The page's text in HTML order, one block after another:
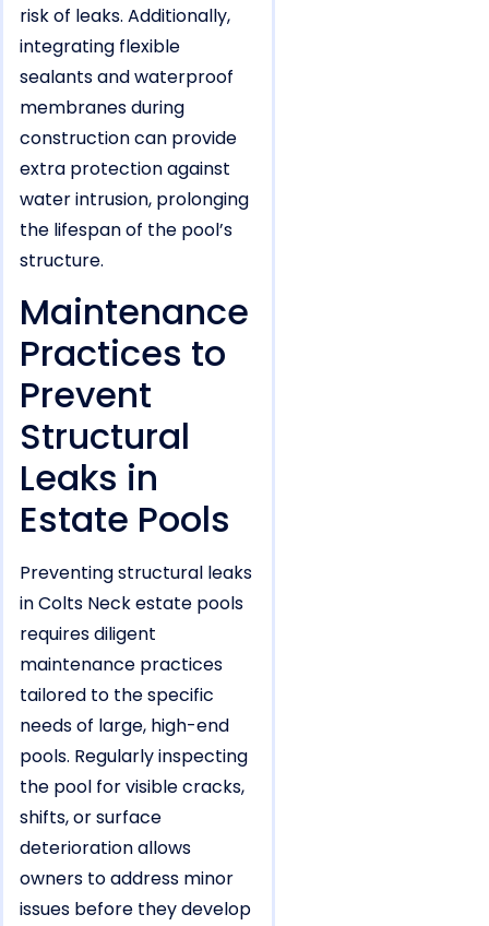
risk of leaks. Additionally,
integrating flexible
sealants and waterproof
membranes during
construction can provide
extra protection against
water intrusion, prolonging
the lifespan of the pool’s
structure.
Maintenance
Practices to
Prevent
Structural
Leaks in
Estate Pools
Preventing structural leaks
in Colts Neck estate pools
requires diligent
maintenance practices
tailored to the specific
needs of large, high-end
pools. Regularly inspecting
the pool for visible cracks,
shifts, or surface
deterioration allows
owners to address minor
issues before they develop